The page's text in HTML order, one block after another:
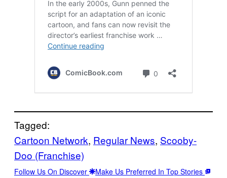
Tagged:
Cartoon Network, Regular News, Scooby-
Doo (Franchise)
Follow Us On Discover Make Us Preferred In Top Stories